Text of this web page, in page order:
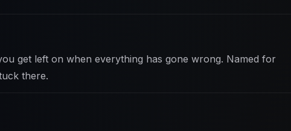
get left on when everything has gone wrong. Named for
there.